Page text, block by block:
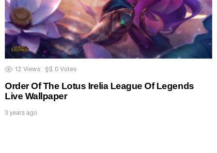
12 Views 0 Votes
Order Of The Lotus Irelia League Of Legends
Live Wallpaper
3 years ago